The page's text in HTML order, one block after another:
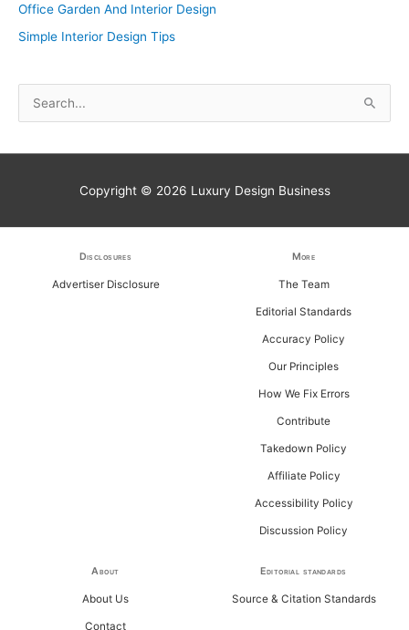
Office Garden And Interior Design
Simple Interior Design Tips
e
Copyright © 2026 Luxury Design Business
Disclosures
Advertiser Disclosure
More
The Team
Editorial Standards
Accuracy Policy
Our Principles
How We Fix Errors
Contribute
Takedown Policy
Affiliate Policy
Accessibility Policy
Discussion Policy
About
About Us
Contact
Editorial standards
Source & Citation Standards